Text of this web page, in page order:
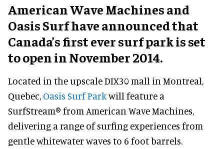
American Wave Machines and
Oasis Surf have announced that
Canada’s first ever surf park is set
to open in November 2014.
Located in the upscale DIX30 mall in Montreal,
Quebec, Oasis Surf Parkwill feature a
SurfStream® from American Wave Machines,
delivering a range of surfing experiences from
gentle whitewater waves to 6 foot barrels.